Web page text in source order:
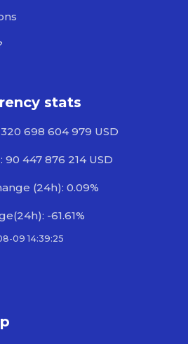
stats
698 604 979 USD
447 876 214 USD
(24h): 0.09%
-61.61%
09 14:39:25